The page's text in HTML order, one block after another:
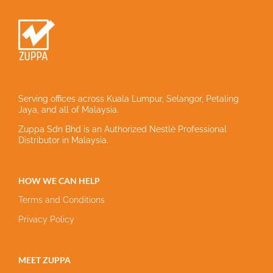
Serving offices across Kuala Lumpur, Selangor, Petaling
Jaya, and all of Malaysia.
Zuppa Sdn Bhd is an Authorized Nestlé Professional
Distributor in Malaysia.
HOW WE CAN HELP
Terms and Conditions
Privacy Policy
MEET ZUPPA